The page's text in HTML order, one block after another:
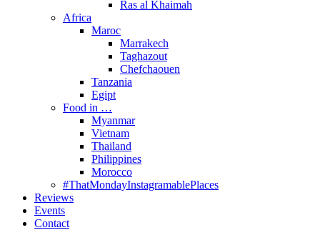
Ras al Khaimah
Africa
Maroc
Marrakech
Taghazout
Chefchaouen
Tanzania
Egipt
Food in …
Myanmar
Vietnam
Thailand
Philippines
Morocco
#ThatMondayInstagramablePlaces
Reviews
Events
Contact